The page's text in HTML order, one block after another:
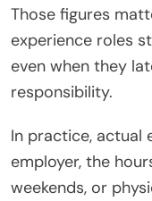
Those figures
experience roles
even when they
responsibility.
In practice, actual
employer, the
weekends, or